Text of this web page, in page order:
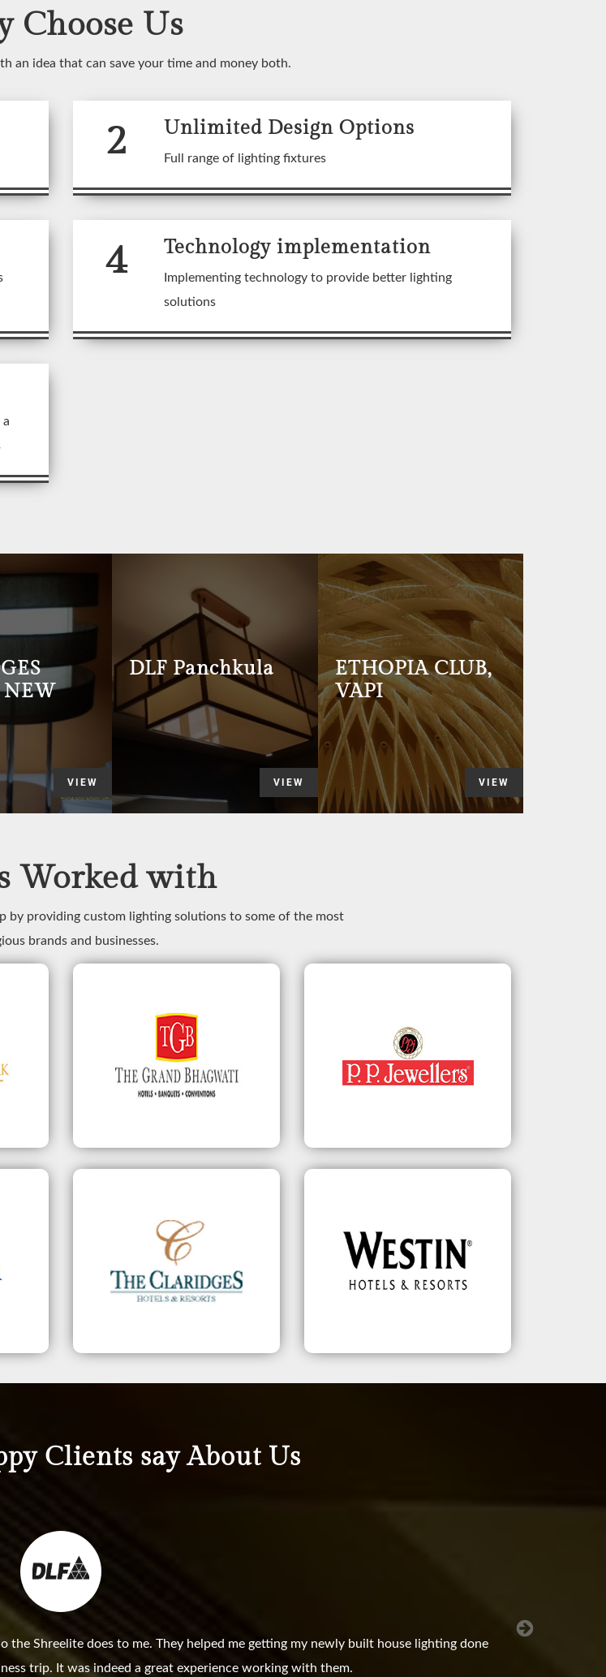
LITE
Lighting fixtures
Choose Us
an idea that can save your time and money both.
2 Unlimited Design Options
Full range of lighting fixtures
4 Technology implementation
Implementing technology to provide better lighting
solutions
NEW
VIEW
DLF Panchkula
VIEW
ETHOPIA CLUB,
VAPI
VIEW
Worked with
by providing custom lighting solutions to some of the most
brands and businesses.
Clients say About Us
Shreelite does to me. They helped me getting my newly built house lighting done
trip. It was indeed a great experience working with them.